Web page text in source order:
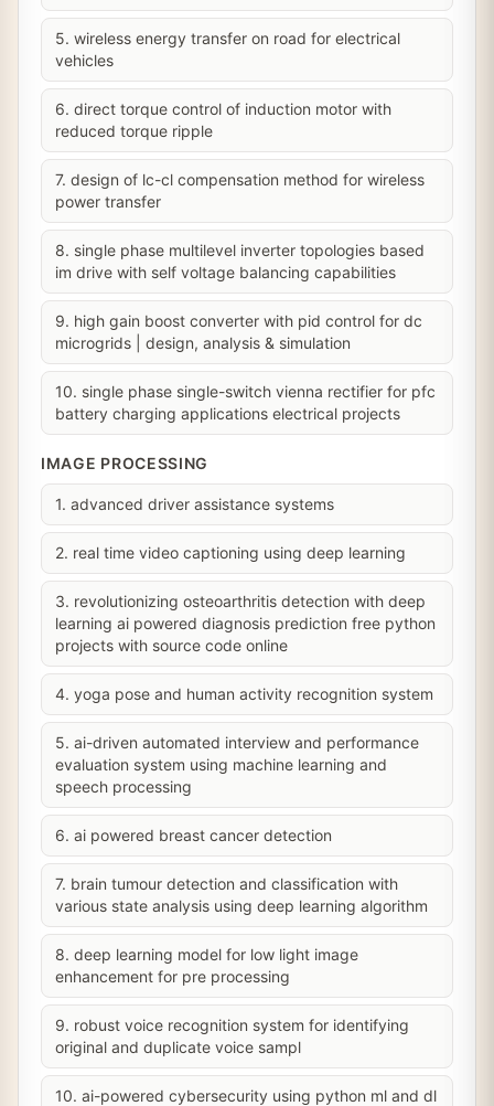
5. wireless energy transfer on road for electrical
vehicles
6. direct torque control of induction motor with
reduced torque ripple
7. design of lc-cl compensation method for wireless
power transfer
8. single phase multilevel inverter topologies based
im drive with self voltage balancing capabilities
9. high gain boost converter with pid control for dc
microgrids | design, analysis & simulation
10. single phase single-switch vienna rectifier for pfc
battery charging applications electrical projects
IMAGE PROCESSING
1. advanced driver assistance systems
2. real time video captioning using deep learning
3. revolutionizing osteoarthritis detection with deep
learning ai powered diagnosis prediction free python
projects with source code online
4. yoga pose and human activity recognition system
5. ai-driven automated interview and performance
evaluation system using machine learning and
speech processing
6. ai powered breast cancer detection
7. brain tumour detection and classification with
various state analysis using deep learning algorithm
8. deep learning model for low light image
enhancement for pre processing
9. robust voice recognition system for identifying
original and duplicate voice sampl
10. ai-powered cybersecurity using python ml and dl